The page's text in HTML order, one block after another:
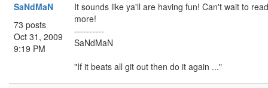
SaNdMaN
73 posts
Oct 31, 2009
9:19 PM
It sounds like ya'll are having fun! Can't wait to read
more!
----------
SaNdMaN
"If it beats all git out then do it again ..."